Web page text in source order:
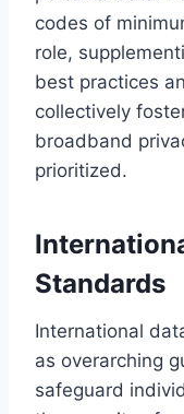
codes of
role,
best practices
collectively
broadband
prioritized.
Standards
International
as overarching
safeguard